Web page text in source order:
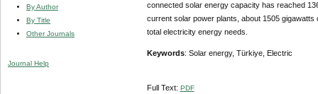
By Author
By Title
Other Journals
Journal Help
connected solar energy capacity has reached
current solar power plants, about 1505
total electricity energy needs.
Keywords: Solar energy, Türkiye, Electric
Full Text: PDF